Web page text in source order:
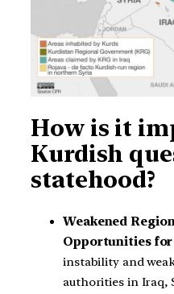
How is it
Kurdish
statehood?
Weakened
Opportunities
instability and
authorities in Iraq,